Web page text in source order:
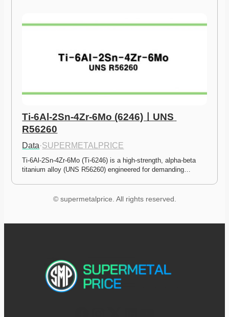
Ti-6Al-2Sn-4Zr-6Mo (6246)ㅣUNS
R56260
Data·SUPERMETALPRICE
Ti-6Al-2Sn-4Zr-6Mo (Ti-6246) is a high-strength, alpha-beta
titanium alloy (UNS R56260) engineered for demanding…
© supermetalprice. All rights reserved.